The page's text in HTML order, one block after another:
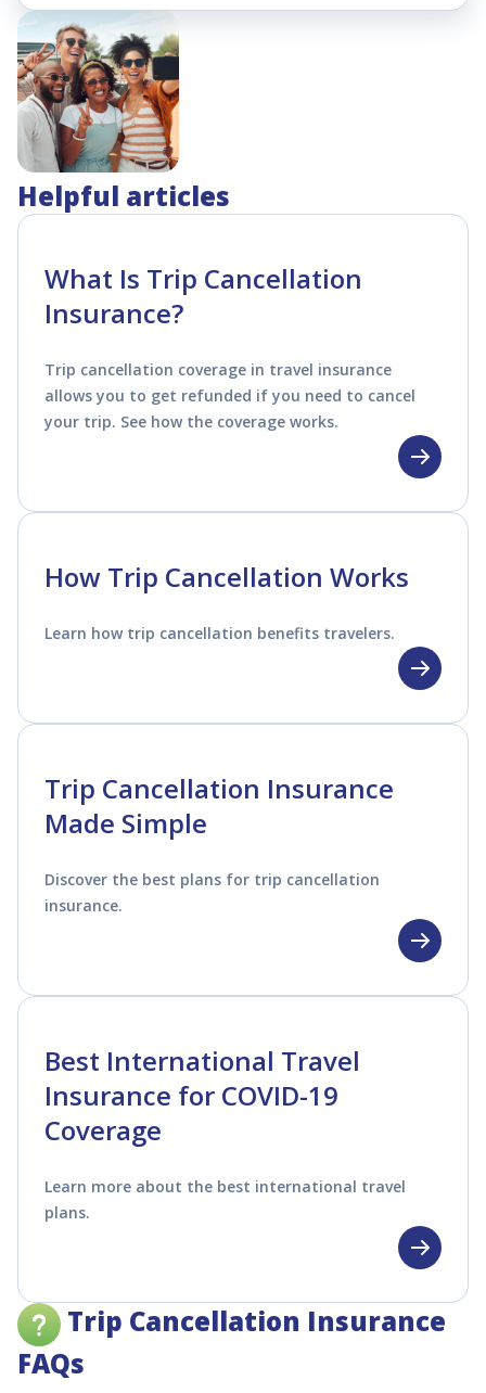
Helpful articles
What Is Trip Cancellation
Insurance?
Trip cancellation coverage in travel insurance
allows you to get refunded if you need to cancel
your trip. See how the coverage works.
How Trip Cancellation Works
Learn how trip cancellation benefits travelers.
Trip Cancellation Insurance
Made Simple
Discover the best plans for trip cancellation
insurance.
Best International Travel
Insurance for COVID-19
Coverage
Learn more about the best international travel
plans.
Trip Cancellation Insurance
FAQs